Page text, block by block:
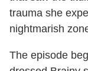
trauma she
nightmarish
The episode